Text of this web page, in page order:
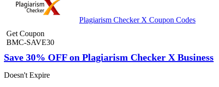
Plagiarism Checker X Coupon Codes
Get Coupon
BMC-SAVE30
Save 30% OFF on Plagiarism Checker X Business
Doesn't Expire